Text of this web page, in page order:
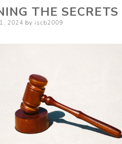
THE
2024 by iscb2009